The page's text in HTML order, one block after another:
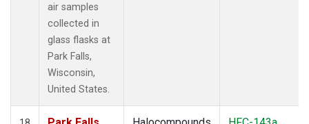
air samples
collected in
glass flasks at
Park Falls,
Wisconsin,
United States.